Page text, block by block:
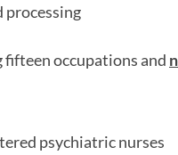
processing
occupations and
psychiatric nurses